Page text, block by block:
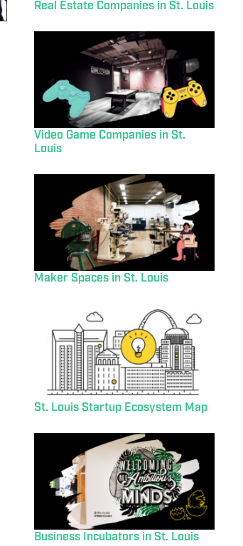
Real Estate Companies in St. Louis
Video Game Companies in St.
Louis
Maker Spaces in St. Louis
St. Louis Startup Ecosystem Map
Business Incubators in St. Louis